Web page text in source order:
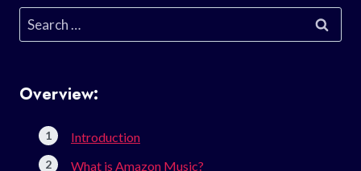
Search
for:
Overview:
Introduction
What is Amazon Music?